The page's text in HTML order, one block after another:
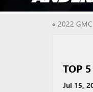
« 2022
TOP
Jul 15,